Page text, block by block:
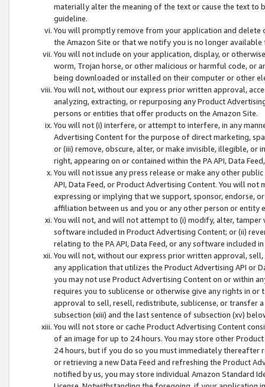
materially alter the meaning of the text or cause the text
guideline.
You will promptly remove from your application and
the Amazon Site or that we notify you is no longer available
You will not include on your application, display, or
worm, Trojan horse, or other malicious or harmful code, or
being downloaded or installed on their computer or other
You will not, without our express prior written approval,
analyzing, extracting, or repurposing any Product
persons or entities that offer products on the Amazon Site.
You will not (i) interfere, or attempt to interfere, in any
Advertising Content for the purpose of direct marketing,
or (iii) remove, obscure, alter, or make invisible, illegible,
right, appearing on or contained within the PA API, Data
You will not issue any press release or make any other
API, Data Feed, or Product Advertising Content. You will
expressing or implying that we support, sponsor, endorse,
affiliation between us and you or any other person or entity
You will not, and will not attempt to (i) modify, alter,
software included in Product Advertising Content; or (ii)
relating to the PA API, Data Feed, or any software included
You will not, without our express prior written approval,
any application that utilizes the Product Advertising API or
you may not use Product Advertising Content on or within
requires you to sublicense or otherwise give any rights in
approval to sell, resell, redistribute, sublicense, or transfer
subsection (xiii) and the last sentence of subsection (xv)
You will not store or cache Product Advertising Content
of an image for up to 24 hours. You may store other
24 hours, but if you do so you must immediately thereafter
or retrieving a new Data Feed and refreshing the Product
notified by us, you may store individual Amazon Standard